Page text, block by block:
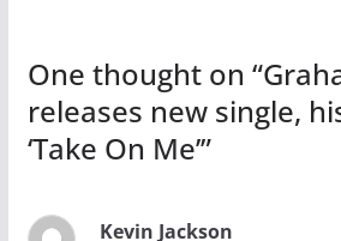
One thought on “
releases new single,
‘Take On Me’”
Kevin Jackson